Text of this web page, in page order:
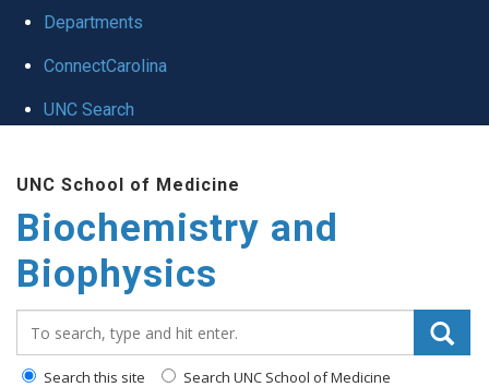
Departments
ConnectCarolina
UNC Search
UNC School of Medicine
Biochemistry and
Biophysics
Search this site Search UNC School of Medicine